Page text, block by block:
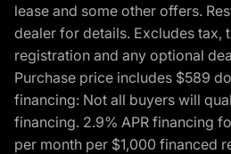
lease and some other offers.
dealer for details. Excludes tax,
registration and any optional
Purchase price includes $589
financing: Not all buyers will
financing. 2.9% APR financing
per month per $1,000 financed